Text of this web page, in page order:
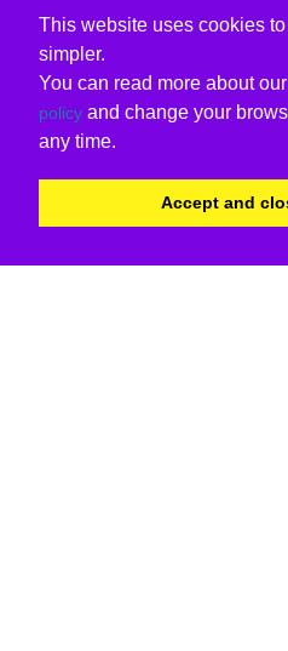
This website uses cookies
simpler.
You can read more about our
policy and change your
any time.
Accept and